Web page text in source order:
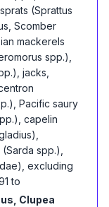
(Sprattus
Scomber
mackerels
spp.),
jacks,
Pacific saury
capelin
spp.),
excluding
to
Clupea